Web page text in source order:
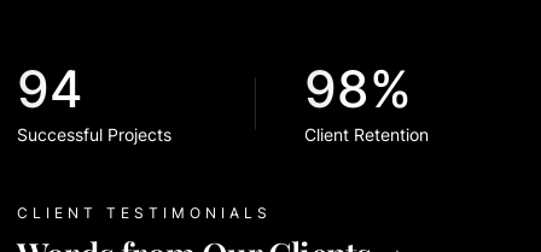
94
Successful Projects
98%
Client Retention
CLIENT TESTIMONIALS